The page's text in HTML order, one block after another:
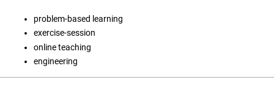
problem-based learning
exercise-session
online teaching
engineering